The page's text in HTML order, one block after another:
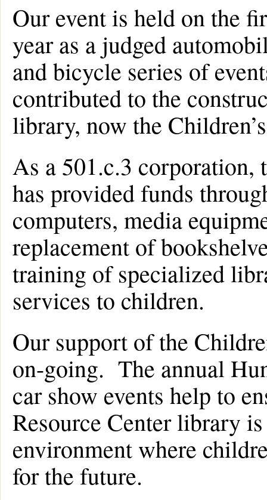
Our event is held on the
year as a judged
and bicycle series of
contributed to the
library, now the
As a 501.c.3 corporation,
has provided funds
computers, media
replacement of
training of specialized
services to children.
Our support of the
on-going. The annual
car show events help to
Resource Center library
environment where
for the future.